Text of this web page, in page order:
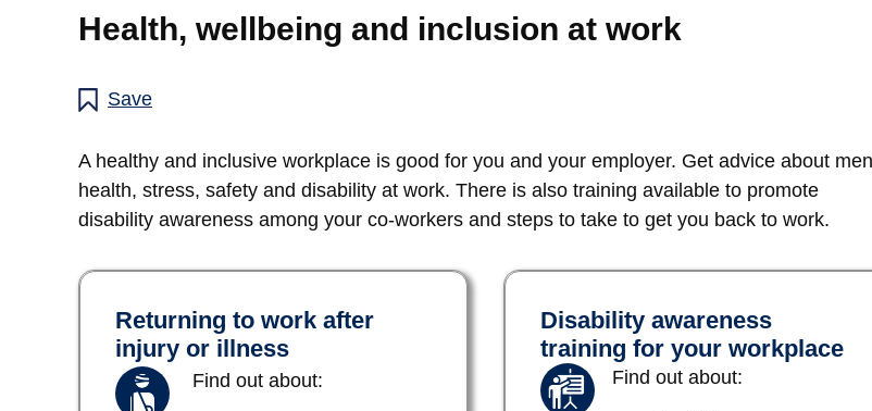
Health, wellbeing and inclusion at work
Save
A healthy and inclusive workplace is good for you and your employer. Get advice about
health, stress, safety and disability at work. There is also training available to promote
disability awareness among your co-workers and steps to take to get you back to work.
Returning to work after
injury or illness
Find out about:
Disability awareness
training for your workplace
Find out about: